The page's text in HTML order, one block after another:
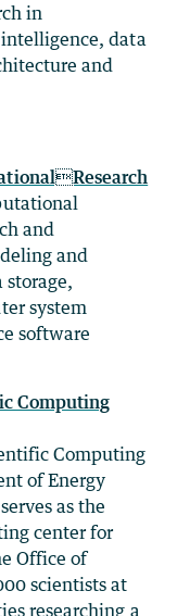
in
data
and
and
and
system
software
Computing
Computing
of Energy
as the
center for
Office of
scientists at
researching a